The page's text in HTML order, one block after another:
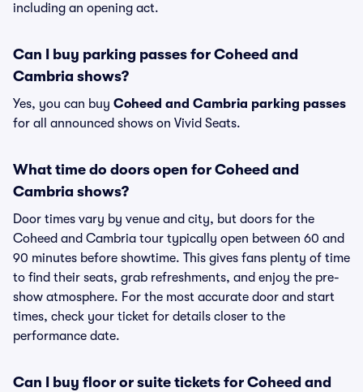
including an opening act.
Can I buy parking passes for Coheed and
Cambria shows?
Yes, you can buy Coheed and Cambria parking passes
for all announced shows on Vivid Seats.
What time do doors open for Coheed and
Cambria shows?
Door times vary by venue and city, but doors for the
Coheed and Cambria tour typically open between 60 and
90 minutes before showtime. This gives fans plenty of time
to find their seats, grab refreshments, and enjoy the pre-
show atmosphere. For the most accurate door and start
times, check your ticket for details closer to the
performance date.
Can I buy floor or suite tickets for Coheed and